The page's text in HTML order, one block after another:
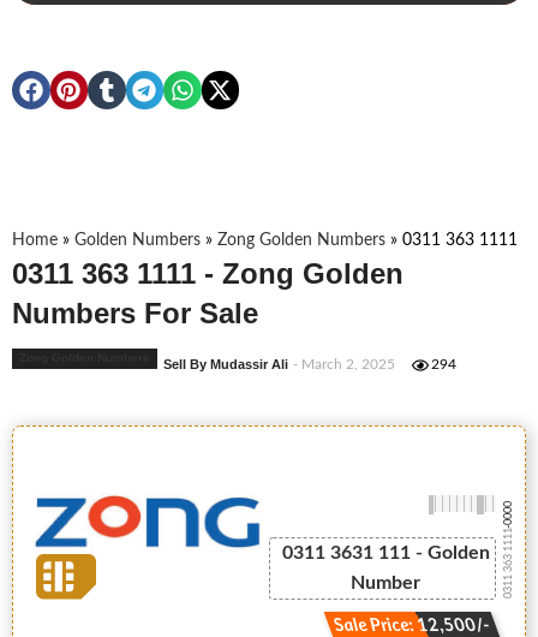
Home » Golden Numbers » Zong Golden Numbers » 0311 363 1111
0311 363 1111 - Zong Golden
Numbers For Sale
Sell By Mudassir Ali - March 2, 2025 294
0311 3631 111 - Golden
Number
Sale Price: 12,500/-
0311 363 1111
-0000